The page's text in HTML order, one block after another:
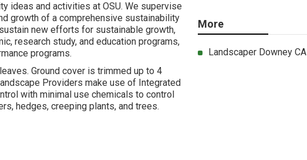
ideas and activities at OSU. We supervise
growth of a comprehensive sustainability
new efforts for sustainable growth,
research study, and education programs,
programs.
Ground cover is trimmed up to 4
Providers make use of Integrated
with minimal use chemicals to control
hedges, creeping plants, and trees.
More
Landscaper Downey CA